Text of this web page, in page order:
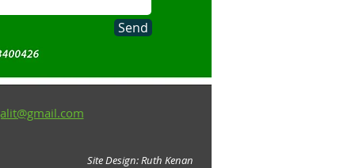
Site Design: Ruth Kenan
Send